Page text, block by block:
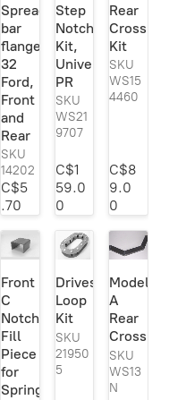
Spreader
bar
flange,
32
Ford,
Front
and
Rear
SKU
14202
C$5
.70
ed
or
Re
ad
y
To
W
eld
Step
Notch
Kit,
Universal,
PR
SKU
WS21
9707
C$1
59.0
0
Rear
Kit
SKU
WS15
4460
C$8
9.0
0
Front
C
Notch
Fill
Piece
for
Spring
Driveshaft
Loop
Kit
SKU
21950
5
Model
A
Rear
SKU
WS13
N